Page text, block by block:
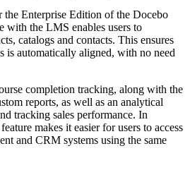
Enterprise Edition of the Docebo
with the LMS enables users to
catalogs and contacts. This ensures
is automatically aligned, with no need
completion tracking, along with the
reports, as well as an analytical
tracking sales performance. In
makes it easier for users to access
and CRM systems using the same